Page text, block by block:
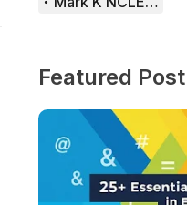
Featured Post